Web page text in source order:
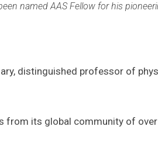
named AAS Fellow for his
distinguished professor of
from its global community of